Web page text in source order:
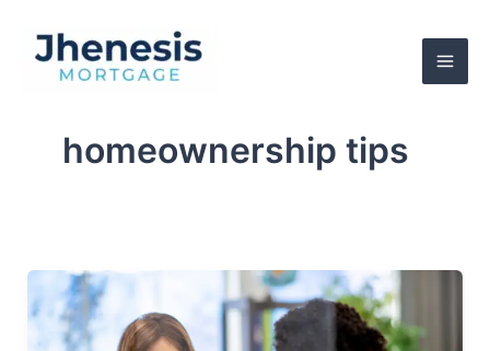
content
homeownership tips